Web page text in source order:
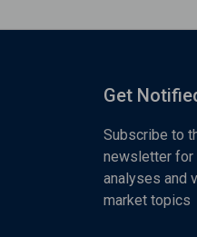
Get
Subscribe to
newsletter for
analyses and
market topics